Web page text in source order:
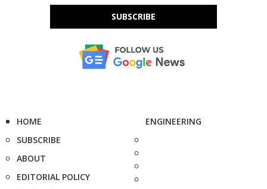
SUBSCRIBE
HOME
SUBSCRIBE
ABOUT
EDITORIAL POLICY
ENGINEERING